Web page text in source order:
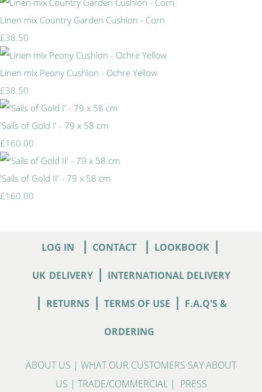
Linen mix Country Garden Cushion - Corn
£38.50
Linen mix Peony Cushion - Ochre Yellow
£38.50
'Sails of Gold I' - 79 x 58 cm
£160.00
'Sails of Gold II' - 79 x 58 cm
£160.00
LOG IN | CONTACT | LOOKBOOK |
UK DELIVERY| INTERNATIONAL DELIVERY
| RETURNS | TERMS OF USE | F.A.Q'S &
ORDERING
ABOUT US | WHAT OUR CUSTOMERS SAY ABOUT
US | TRADE/COMMERCIAL| PRESS